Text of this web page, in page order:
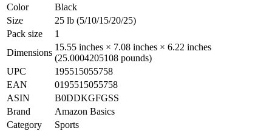
Color
Black
Size
25 lb (5/10/15/20/25)
Pack size
1
Dimensions
15.55 inches × 7.08 inches × 6.22 inches
(25.0004205108 pounds)
UPC
195515055758
EAN
0195515055758
ASIN
B0DDKGFGSS
Brand
Amazon Basics
Category
Sports